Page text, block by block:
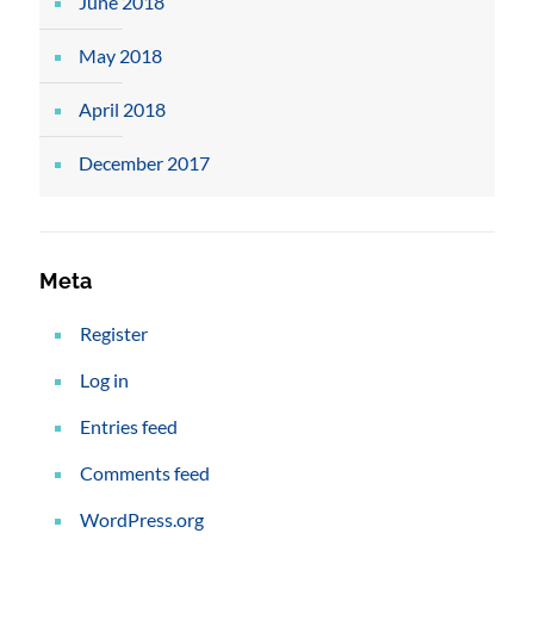
May 2018
April 2018
December 2017
Meta
Register
Log in
Entries feed
Comments feed
WordPress.org